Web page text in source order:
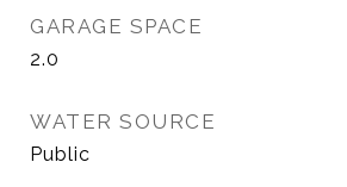
GARAGE SPACE
2.0
WATER SOURCE
Public